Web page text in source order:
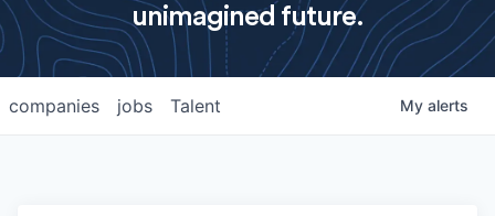
unimagined future.
jobs
companies Talent My alerts